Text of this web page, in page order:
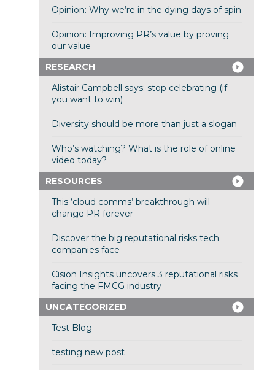
Opinion: Why we’re in the dying days of spin
Opinion: Improving PR’s value by proving
our value
RESEARCH
Alistair Campbell says: stop celebrating (if
you want to win)
Diversity should be more than just a slogan
Who’s watching? What is the role of online
video today?
RESOURCES
This ‘cloud comms’ breakthrough will
change PR forever
Discover the big reputational risks tech
companies face
Cision Insights uncovers 3 reputational risks
facing the FMCG industry
UNCATEGORIZED
Test Blog
testing new post